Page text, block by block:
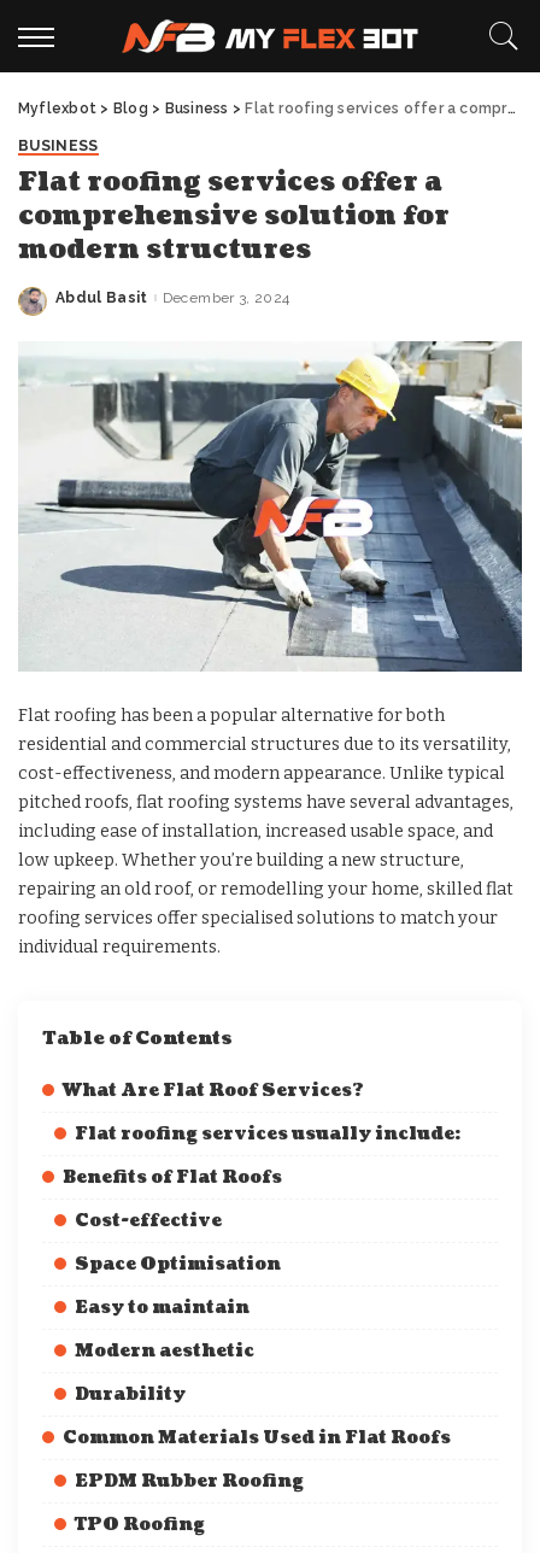
Myflexbot > Blog > Business > Flat roofing services offer a comprehensive solution for modern structures
BUSINESS
Flat roofing services offer a
comprehensive solution for
modern structures
Posted
Abdul Basit December 3, 2024
Flat roofing has been a popular alternative for both
residential and commercial structures due to its versatility,
cost-effectiveness, and modern appearance. Unlike typical
pitched roofs, flat roofing systems have several advantages,
including ease of installation, increased usable space, and
low upkeep. Whether you’re building a new structure,
repairing an old roof, or remodelling your home, skilled flat
roofing services offer specialised solutions to match your
individual requirements.
Table of Contents
What Are Flat Roof Services?
Flat roofing services usually include:
Benefits of Flat Roofs
Cost-effective
Space Optimisation
Easy to maintain
Modern aesthetic
Durability
Common Materials Used in Flat Roofs
EPDM Rubber Roofing
TPO Roofing